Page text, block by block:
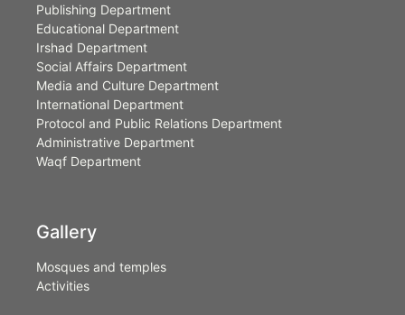
Publishing Department
Educational Department
Irshad Department
Social Affairs Department
Media and Culture Department
International Department
Protocol and Public Relations Department
Administrative Department
Waqf Department
Gallery
Mosques and temples
Activities